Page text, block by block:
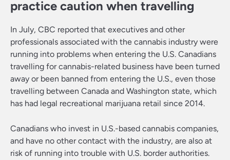
practice caution when travelling
In July, CBC reported that executives and other
professionals associated with the cannabis industry were
running into problems when entering the U.S. Canadians
travelling for cannabis-related business have been turned
away or been banned from entering the U.S., even those
travelling between Canada and Washington state, which
has had legal recreational marijuana retail since 2014.
Canadians who invest in U.S.-based cannabis companies,
and have no other contact with the industry, are also at
risk of running into trouble with U.S. border authorities.